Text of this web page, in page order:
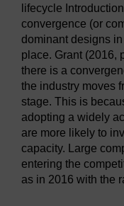
lifecycle
convergence (or
dominant designs
place. Grant (2016,
there is a
the industry moves
stage. This is
adopting a widely
are more likely to
capacity. Large
entering the
as in 2016 with the